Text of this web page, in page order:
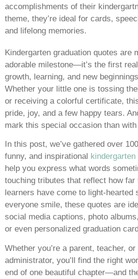
accomplishments of their
theme, they’re ideal for cards,
and lifelong memories.
Kindergarten graduation quotes are
adorable milestone—it’s the first
growth, learning, and new
Whether your little one is tossing
or receiving a colorful certificate,
pride, joy, and a few happy tears.
mark this special occasion than
In this post, we’ve gathered over
funny, and inspirational kindergarten
help you express what words
touching tributes that reflect how far
learners have come to light-hearted
everyone smile, these quotes are
social media captions, photo
or even personalized graduation
Whether you’re a parent, teacher, or
administrator, you’ll find the right
end of one beautiful chapter—and